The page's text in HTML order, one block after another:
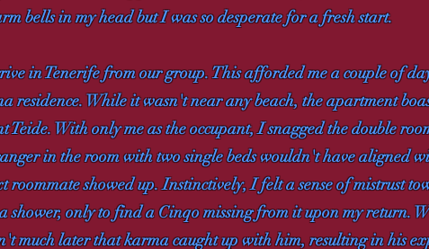
bells in my head but I was so desperate for a fresh start.
in Tenerife from our group. This afforded me a couple of
residence. While it wasn't near any beach, the apartment
With only me as the occupant, I snagged the double
in the room with two single beds wouldn't have aligned
showed up. Instinctively, I felt a sense of mistrust
shower, only to find a Cinqo missing from it upon my return.
much later that karma caught up with him, resulting in his